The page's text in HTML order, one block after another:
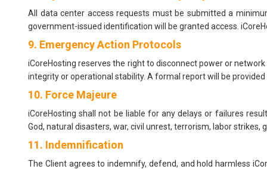
All data center access requests must be submitted a
government-issued identification will be granted access.
9. Emergency Action Protocols
iCoreHosting reserves the right to disconnect power or
integrity or operational stability. A formal report will be
10. Force Majeure
iCoreHosting shall not be liable for any delays or failures
God, natural disasters, war, civil unrest, terrorism, labor
11. Indemnification
The Client agrees to indemnify, defend, and hold harmless